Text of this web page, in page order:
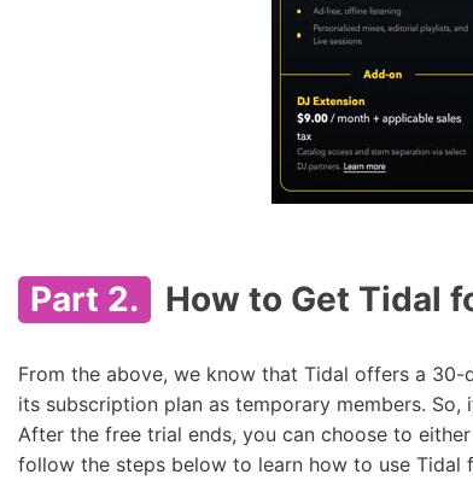
Part 2. How to Get Tidal
From the above, we know that Tidal offers a
its subscription plan as temporary members.
After the free trial ends, you can choose to
follow the steps below to learn how to use Tidal